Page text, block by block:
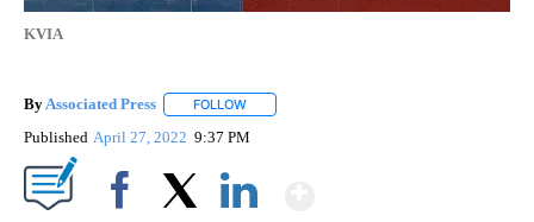
KVIA
By Associated Press FOLLOW
Published April 27, 2022 9:37 PM